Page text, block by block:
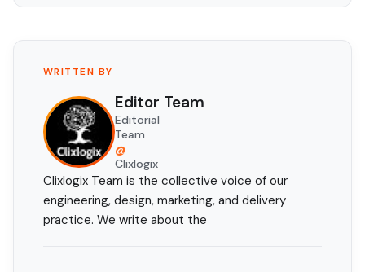
WRITTEN BY
Editor Team
Editorial
Team
@
Clixlogix
Clixlogix Team is the collective voice of our
engineering, design, marketing, and delivery
practice. We write about the